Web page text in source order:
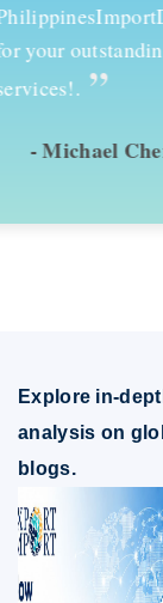
recommend
services to
in the import-
Explore in-
analysis on
blogs.